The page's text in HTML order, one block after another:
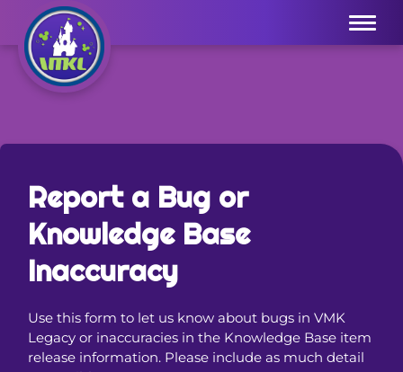
Menu
Report a Bug or
Knowledge Base
Inaccuracy
Use this form to let us know about bugs in VMK
Legacy or inaccuracies in the Knowledge Base item
release information. Please include as much detail